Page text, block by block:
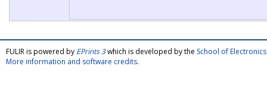
FULIR is powered by EPrints 3which is developed by the School of
More information and software credits.